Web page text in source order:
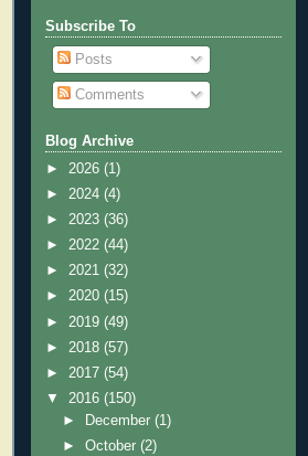
Subscribe To
Posts
Comments
Blog Archive
► 2026 (1)
► 2024 (4)
► 2023 (36)
► 2022 (44)
► 2021 (32)
► 2020 (15)
► 2019 (49)
► 2018 (57)
► 2017 (54)
▼ 2016 (150)
►
December(1)
►October(2)